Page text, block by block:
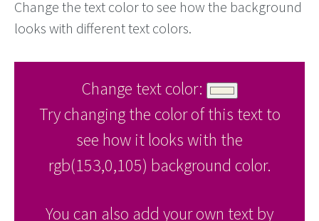
Change the text color to see how the background
looks with different text colors.
Change text color:
Try changing the color of this text to
see how it looks with the
rgb(153,0,105) background color.
You can also add your own text by